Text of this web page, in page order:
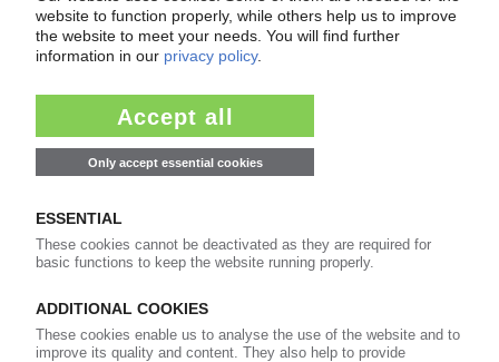
Your PIE access
Easy to cancel: 4 weeks before end
from99€
More about the PIE subscription
Already a PIE subscriber? Login here...